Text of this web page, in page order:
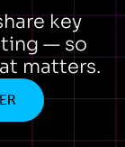
key
— so
matters.